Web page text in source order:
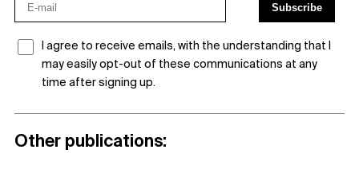
I agree to receive emails, with the understanding that I
may easily opt-out of these communications at any
time after signing up.
Other publications: